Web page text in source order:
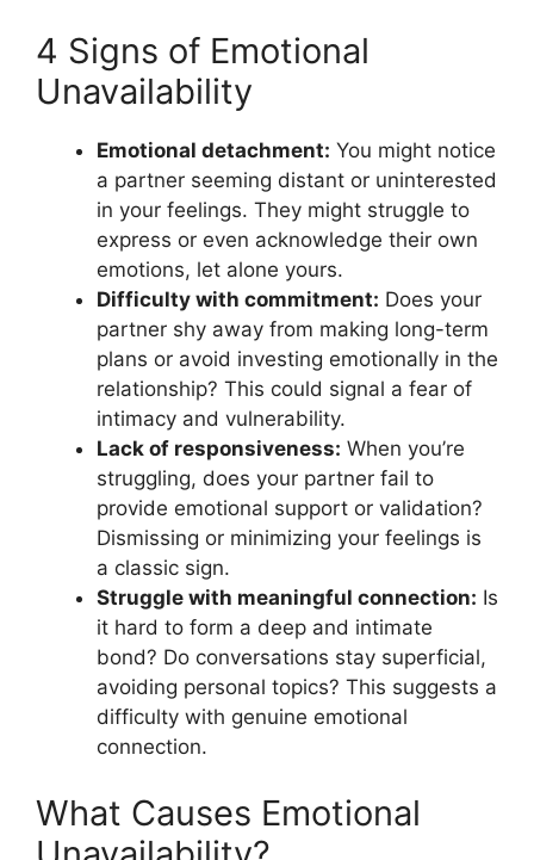
4 Signs of Emotional
Unavailability
Emotional detachment: You might notice
a partner seeming distant or uninterested
in your feelings. They might struggle to
express or even acknowledge their own
emotions, let alone yours.
Difficulty with commitment: Does your
partner shy away from making long-term
plans or avoid investing emotionally in the
relationship? This could signal a fear of
intimacy and vulnerability.
Lack of responsiveness: When you’re
struggling, does your partner fail to
provide emotional support or validation?
Dismissing or minimizing your feelings is
a classic sign.
Struggle with meaningful connection: Is
it hard to form a deep and intimate
bond? Do conversations stay superficial,
avoiding personal topics? This suggests a
difficulty with genuine emotional
connection.
What Causes Emotional